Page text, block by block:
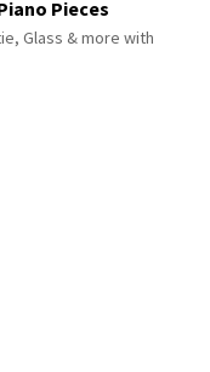
Pieces
Glass & more with